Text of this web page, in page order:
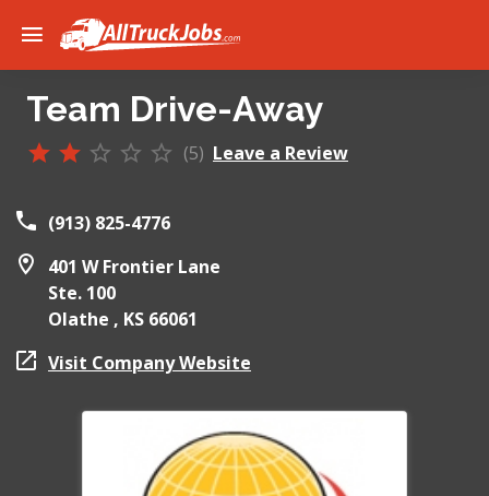
Team Drive-Away
(5) Leave a Review
(913) 825-4776
401 W Frontier Lane
Ste. 100
Olathe , KS 66061
Visit Company Website